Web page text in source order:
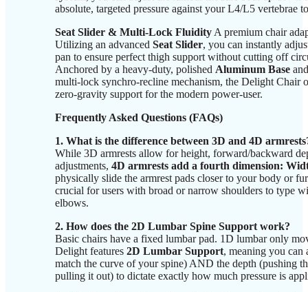
absolute, targeted pressure against your L4/L5 vertebrae
Seat Slider & Multi-Lock Fluidity A premium chair
Utilizing an advanced Seat Slider, you can instantly
pan to ensure perfect thigh support without cutting off
Anchored by a heavy-duty, polished Aluminum Base
multi-lock synchro-recline mechanism, the Delight Chair
zero-gravity support for the modern power-user.
Frequently Asked Questions (FAQs)
1. What is the difference between 3D and 4D
While 3D armrests allow for height, forward/backward
adjustments, 4D armrests add a fourth dimension:
physically slide the armrest pads closer to your body or
crucial for users with broad or narrow shoulders to type
elbows.
2. How does the 2D Lumbar Spine Support work?
Basic chairs have a fixed lumbar pad. 1D lumbar only
Delight features 2D Lumbar Support, meaning you can
match the curve of your spine) AND the depth (pushing
pulling it out) to dictate exactly how much pressure is